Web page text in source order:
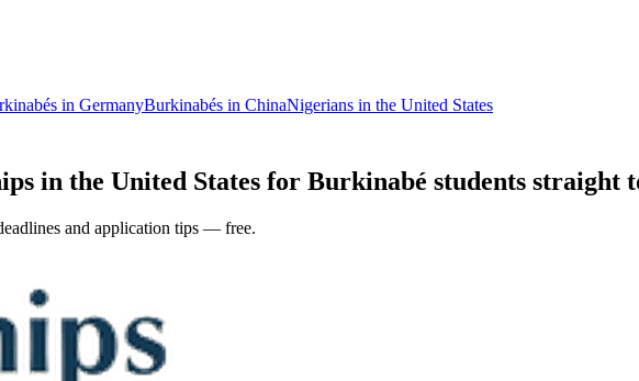
in GermanyBurkinabés in ChinaNigerians in the United States
in the United States for Burkinabé students straight
and application tips — free.